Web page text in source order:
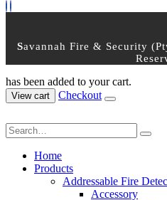
Savannah Fire & Security
has been added to your cart.
View cart Checkout
Home
Products
Addressable Fire
Accessory